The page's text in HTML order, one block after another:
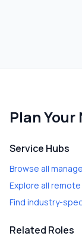
Plan
Service Hubs
Browse all
Explore all
Find industry-
Related Roles